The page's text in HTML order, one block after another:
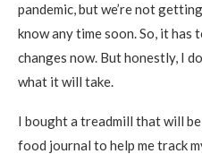
pandemic, but we’re not
know any time soon. So, it has
changes now. But honestly, I
what it will take.
I bought a treadmill that will
food journal to help me track